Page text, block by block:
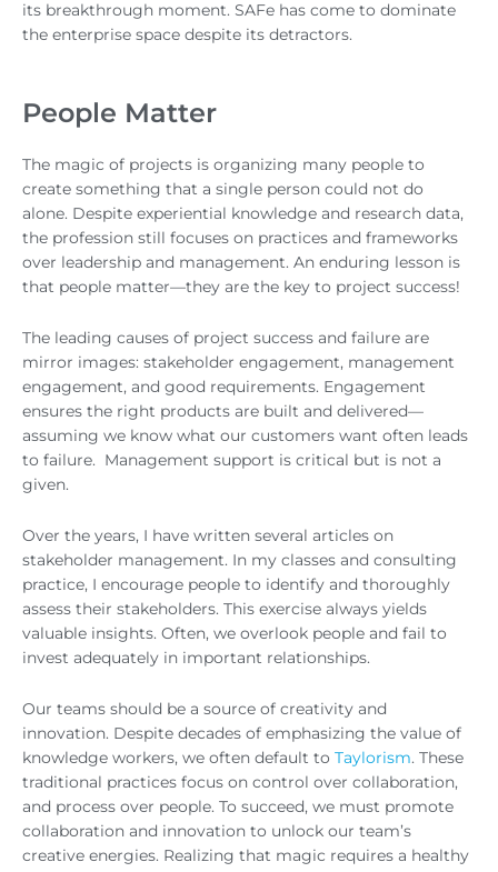
its breakthrough moment. SAFe has come to dominate
the enterprise space despite its detractors.
People Matter
The magic of projects is organizing many people to
create something that a single person could not do
alone. Despite experiential knowledge and research data,
the profession still focuses on practices and frameworks
over leadership and management. An enduring lesson is
that people matter—they are the key to project success!
The leading causes of project success and failure are
mirror images: stakeholder engagement, management
engagement, and good requirements. Engagement
ensures the right products are built and delivered—
assuming we know what our customers want often leads
to failure. Management support is critical but is not a
given.
Over the years, I have written several articles on
stakeholder management. In my classes and consulting
practice, I encourage people to identify and thoroughly
assess their stakeholders. This exercise always yields
valuable insights. Often, we overlook people and fail to
invest adequately in important relationships.
Our teams should be a source of creativity and
innovation. Despite decades of emphasizing the value of
knowledge workers, we often default to Taylorism. These
traditional practices focus on control over collaboration,
and process over people. To succeed, we must promote
collaboration and innovation to unlock our team’s
creative energies. Realizing that magic requires a healthy